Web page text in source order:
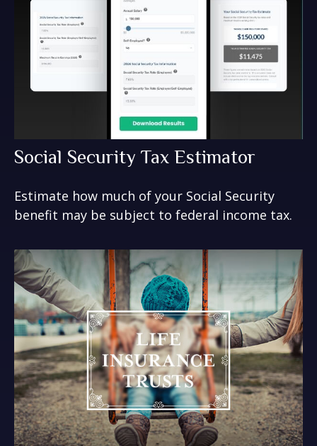
Social Security Tax Estimator
Estimate how much of your Social Security
benefit may be subject to federal income tax.